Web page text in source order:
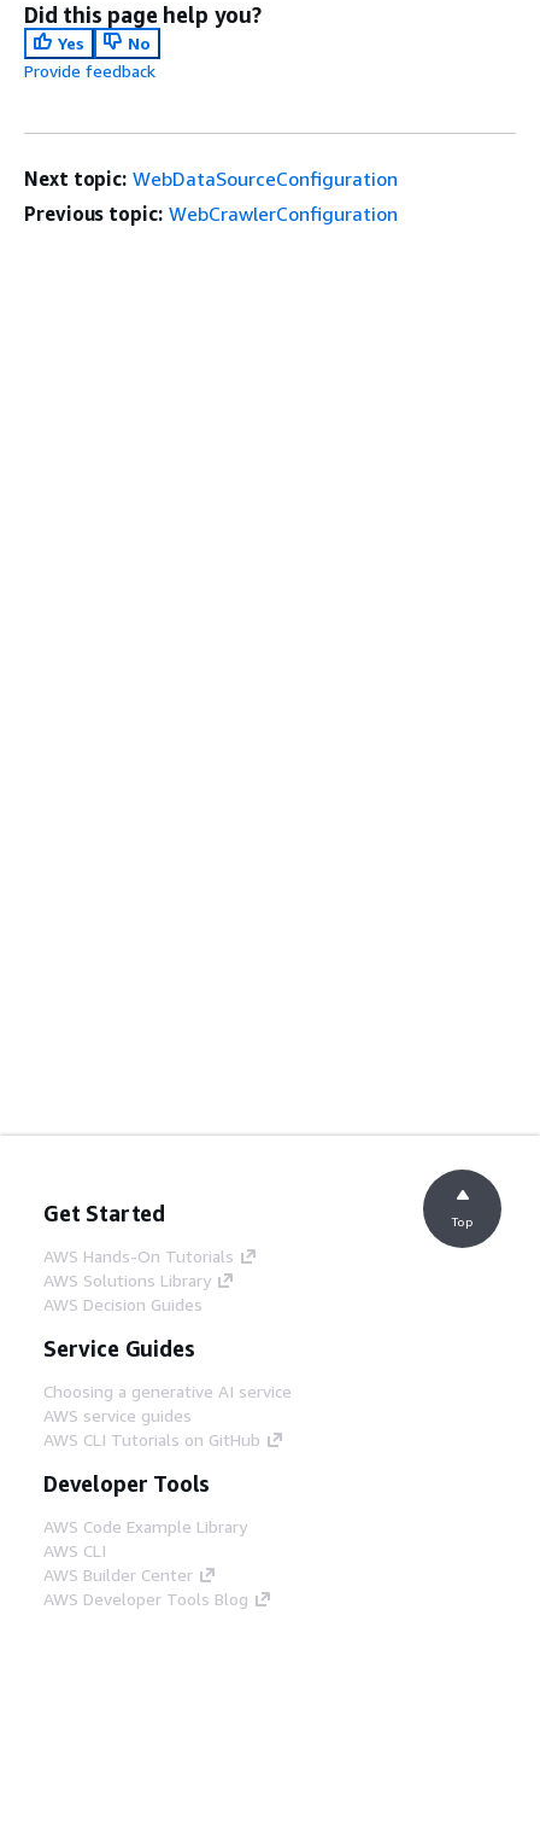
Did this page help you?
Yes
No
Provide feedback
Next topic: WebDataSourceConfiguration
Previous topic: WebCrawlerConfiguration
Get Started
AWS Hands-On Tutorials
AWS Solutions Library
AWS Decision Guides
Service Guides
Choosing a generative AI service
AWS service guides
AWS CLI Tutorials on GitHub
Developer Tools
AWS Code Example Library
AWS CLI
AWS Builder Center
AWS Developer Tools Blog
Top